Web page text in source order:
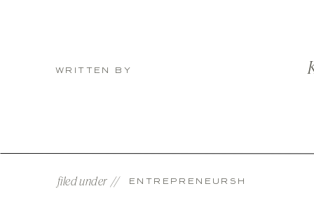
me, your natural instincts had you
WRITTEN BY
ENTREPRENEURSHIP
filed under //